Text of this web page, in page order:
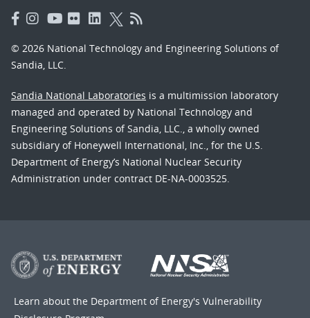
© 2026 National Technology and Engineering Solutions of
Sandia, LLC.
Sandia National Laboratories is a multimission laboratory
managed and operated by National Technology and
Engineering Solutions of Sandia, LLC., a wholly owned
subsidiary of Honeywell International, Inc., for the U.S.
Department of Energy’s National Nuclear Security
Administration under contract DE-NA-0003525.
Learn about the Department of Energy's Vulnerability